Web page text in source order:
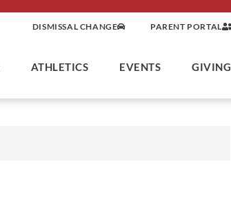
DISMISSAL CHANGE PARENT PORTAL
ATHLETICS EVENTS GIVING